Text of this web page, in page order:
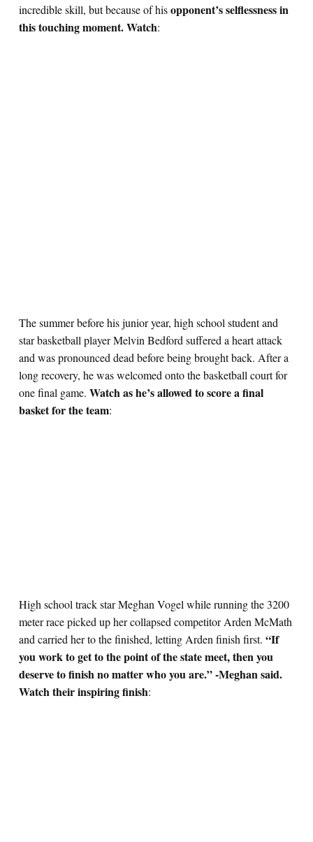
incredible skill, but because of hisopponent’s selflessness in
this touching moment. Watch:
The summer before his junior year, high school student and
star basketball player Melvin Bedford suffered a heart attack
and was pronounced dead before being brought back. After a
long recovery, he was welcomed onto the basketball court for
one final game. Watch as he’s allowed to score a final
basket for the team:
High school track star Meghan Vogel while running the 3200
meter race picked up her collapsed competitor Arden McMath
and carried her to the finished, letting Arden finish first. “If
you work to get to the point of the state meet, then you
deserve to finish no matter who you are.” -Meghan said.
Watch their inspiring finish: